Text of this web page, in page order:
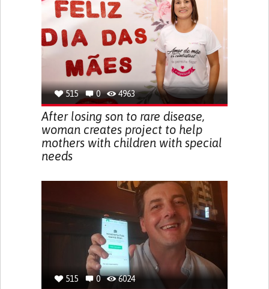
515 0 4963
After losing son to rare disease,
woman creates project to help
mothers with children with special
needs
515 0 6024